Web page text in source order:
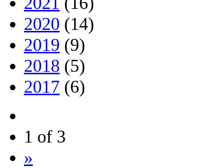
2020 (14)
2019 (9)
2018 (5)
2017 (6)
1 of 3
»